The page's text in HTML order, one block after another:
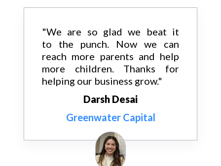
"We are so glad we beat it
to the punch. Now we can
reach more parents and help
more children. Thanks for
helping our business grow."
Darsh Desai
Greenwater Capital